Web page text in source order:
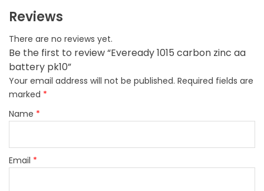
Reviews
There are no reviews yet.
Be the first to review “Eveready 1015 carbon zinc aa
battery pk10”
Your email address will not be published. Required fields are
marked *
Name *
Email *